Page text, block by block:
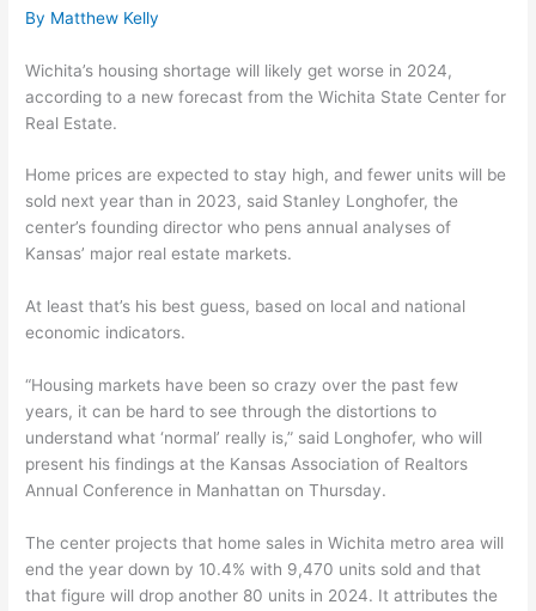
By Matthew Kelly
Wichita’s housing shortage will likely get worse in 2024,
according to a new forecast from the Wichita State Center for
Real Estate.
Home prices are expected to stay high, and fewer units will be
sold next year than in 2023, said Stanley Longhofer, the
center’s founding director who pens annual analyses of
Kansas’ major real estate markets.
At least that’s his best guess, based on local and national
economic indicators.
“Housing markets have been so crazy over the past few
years, it can be hard to see through the distortions to
understand what ‘normal’ really is,” said Longhofer, who will
present his findings at the Kansas Association of Realtors
Annual Conference in Manhattan on Thursday.
The center projects that home sales in Wichita metro area will
end the year down by 10.4% with 9,470 units sold and that
that figure will drop another 80 units in 2024. It attributes the